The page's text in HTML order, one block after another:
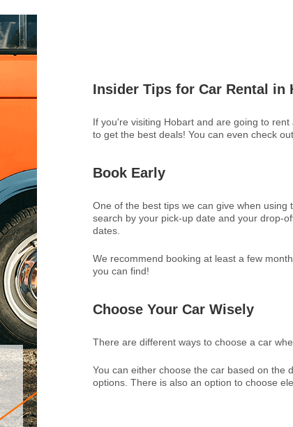
Insider Tips for Car Rental in
If you're visiting Hobart and are going to
to get the best deals! You can even check
Book Early
One of the best tips we can give when
search by your pick-up date and your drop-
dates.
We recommend booking at least a few
you can find!
Choose Your Car Wisely
There are different ways to choose a car
You can either choose the car based on the
options. There is also an option to choose